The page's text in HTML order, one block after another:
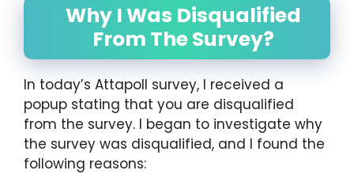
Why I Was Disqualified
From The Survey?
In today’s Attapoll survey, I received a
popup stating that you are disqualified
from the survey. I began to investigate why
the survey was disqualified, and I found the
following reasons: